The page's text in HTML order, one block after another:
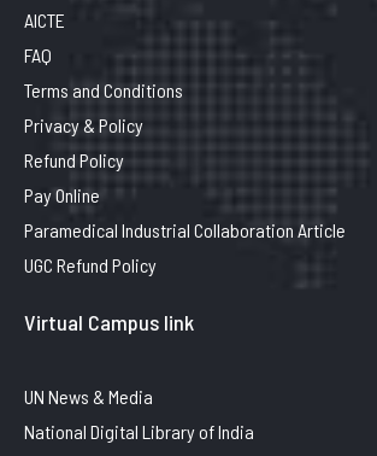
AICTE
FAQ
Terms and Conditions
Privacy & Policy
Refund Policy
Pay Online
Paramedical Industrial Collaboration Article
UGC Refund Policy
Virtual Campus link
UN News & Media
National Digital Library of India